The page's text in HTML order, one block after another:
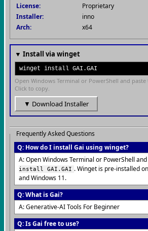
License:
Proprietary
Installer:
inno
Arch:
x64
▼ Install via winget
winget install GAI.GAI
Open Windows Terminal or PowerShell and
Click to copy.
▼ Download Installer
Frequently Asked Questions
Q: How do I install Gai using winget?
A: Open Windows Terminal or PowerShell
install GAI.GAI . Winget is pre-installed
and Windows 11.
Q: What is Gai?
A: Generative-AI Tools For Beginner
Q: Is Gai free to use?